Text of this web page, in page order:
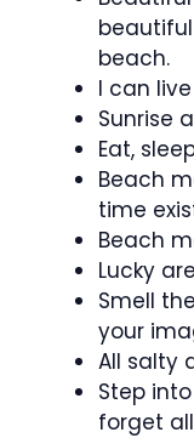
beach.
I can
Sunrise
Eat,
Beach
time
Beach
Lucky
Smell
your
All salty
Step
forget